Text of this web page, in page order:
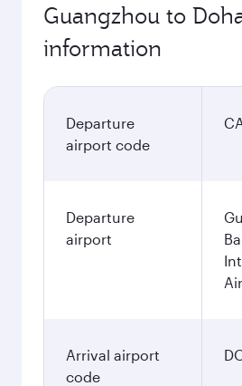
Guangzhou to
information
Departure
airport code
Departure
airport
Arrival airport
code